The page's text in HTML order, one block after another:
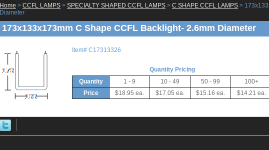
Home > CCFL LAMPS > SPECIALTY SHAPED CCFL LAMPS > C SHAPE CCFL LAMPS >
Diameter
173x133x173mm C Shape CCFL Backlight- 2.6mm Diameter
Item# C17313326
Quantity Pricing
Quantity
1 - 9 10 - 49 50 - 99
100+
Price
$18.95 ea. $17.05 ea. $15.16 ea. $14.21 ea.